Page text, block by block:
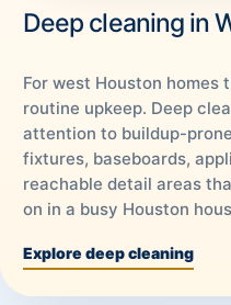
Deep cleaning in
For west Houston homes
routine upkeep. Deep
attention to buildup-
fixtures, baseboards,
reachable detail areas
on in a busy Houston
Explore deep cleaning